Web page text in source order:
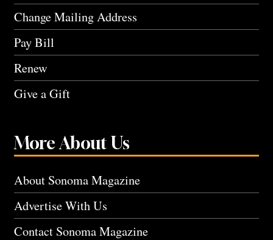
Change Mailing Address
Pay Bill
Renew
Give a Gift
More About Us
About Sonoma Magazine
Advertise With Us
Contact Sonoma Magazine